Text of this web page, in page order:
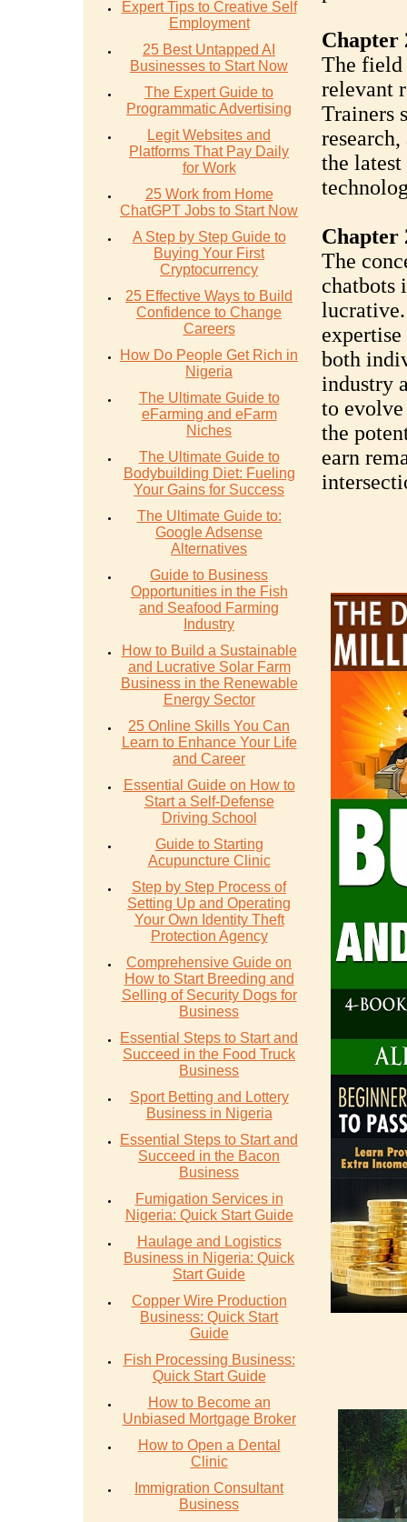
Expert Tips to Creative Self
Employment
25 Best Untapped AI
Businesses to Start Now
The Expert Guide to
Programmatic Advertising
Legit Websites and
Platforms That Pay Daily
for Work
25 Work from Home
ChatGPT Jobs to Start Now
A Step by Step Guide to
Buying Your First
Cryptocurrency
25 Effective Ways to Build
Confidence to Change
Careers
How Do People Get Rich in
Nigeria
The Ultimate Guide to
eFarming and eFarm
Niches
The Ultimate Guide to
Bodybuilding Diet: Fueling
Your Gains for Success
The Ultimate Guide to:
Google Adsense
Alternatives
Guide to Business
Opportunities in the Fish
and Seafood Farming
Industry
How to Build a Sustainable
and Lucrative Solar Farm
Business in the Renewable
Energy Sector
25 Online Skills You Can
Learn to Enhance Your Life
and Career
Essential Guide on How to
Start a Self-Defense
Driving School
Guide to Starting
Acupuncture Clinic
Step by Step Process of
Setting Up and Operating
Your Own Identity Theft
Protection Agency
Comprehensive Guide on
How to Start Breeding and
Selling of Security Dogs for
Business
Essential Steps to Start and
Succeed in the Food Truck
Business
Sport Betting and Lottery
Business in Nigeria
Essential Steps to Start and
Succeed in the Bacon
Business
Fumigation Services in
Nigeria: Quick Start Guide
Haulage and Logistics
Business in Nigeria: Quick
Start Guide
Copper Wire Production
Business: Quick Start
Guide
Fish Processing Business:
Quick Start Guide
How to Become an
Unbiased Mortgage Broker
How to Open a Dental
Clinic
Immigration Consultant
Business
Chapter
The field
relevant
Trainers
the
Chapter
The
chatbots
both
industry
to evolve
the
earn